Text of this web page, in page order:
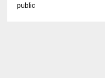
public